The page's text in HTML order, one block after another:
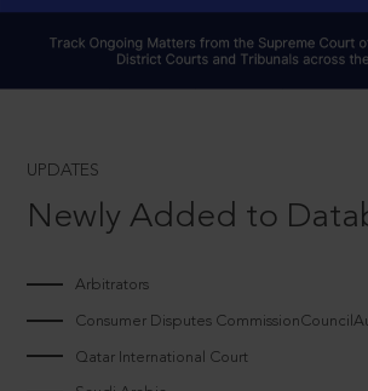
UPDATES
Newly Added to
Arbitrators
Consumer Disputes
Qatar International Court